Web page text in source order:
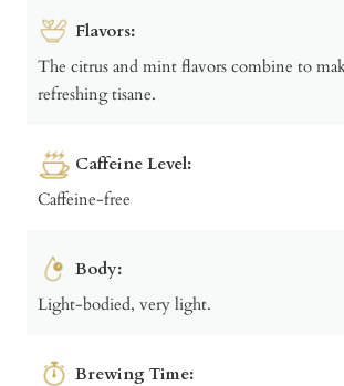
Flavors:
The citrus and mint flavors combine to
refreshing tisane.
Caffeine Level:
Caffeine-free
Body:
Light-bodied, very light.
Brewing Time: